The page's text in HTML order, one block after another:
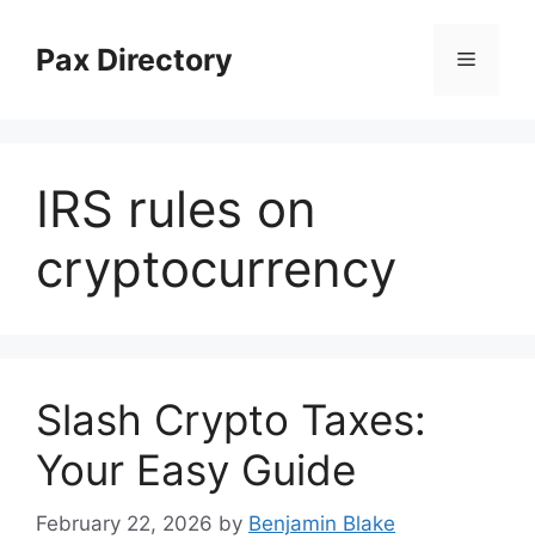
contentPax Directory Menu
IRS rules on
cryptocurrency
Slash Crypto Taxes:
Your Easy Guide
February 22, 2026 by Benjamin Blake